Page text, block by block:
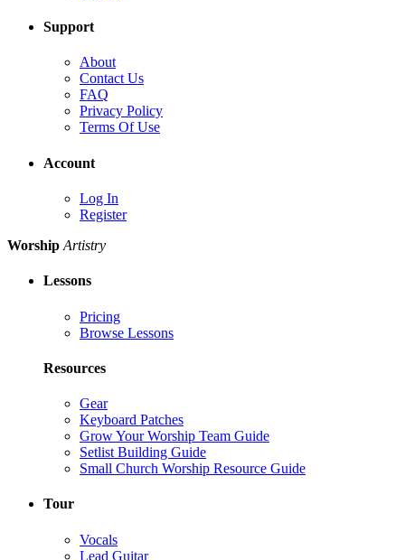
Support
About
Contact Us
FAQ
Privacy Policy
Terms Of Use
Account
Log In
Register
Worship Artistry
Lessons
Pricing
Browse Lessons
Resources
Gear
Keyboard Patches
Grow Your Worship Team Guide
Setlist Building Guide
Small Church Worship Resource Guide
Tour
Vocals
Lead Guitar